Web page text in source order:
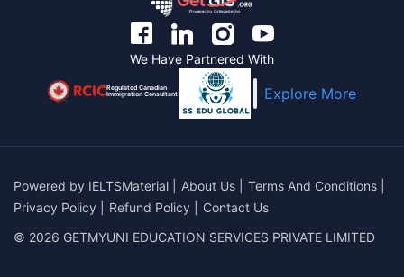
We Have Partnered With
Regulated Canadian
Immigration Consultant Explore More
Powered by IELTSMaterial About Us Terms And Conditions
Privacy Policy
Refund Policy
Contact Us
© 2026 GETMYUNI EDUCATION SERVICES PRIVATE LIMITED